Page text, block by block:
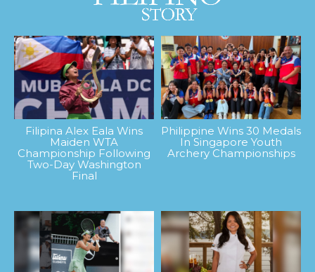
Filipina Alex Eala Wins
Maiden WTA
Championship Following
Two-Day Washington
Final
Philippine Wins 30 Medals
In Singapore Youth
Archery Championships